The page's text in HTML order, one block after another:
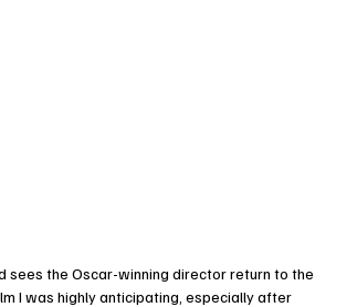
sees the Oscar-winning director return to the
I was highly anticipating, especially after